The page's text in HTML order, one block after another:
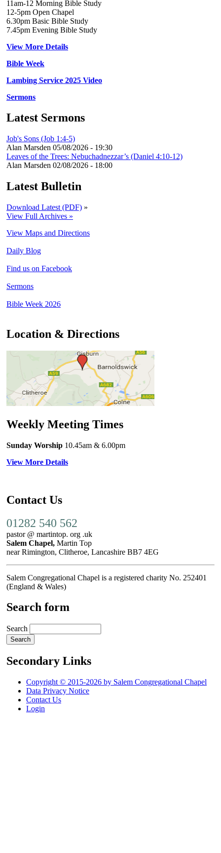
11am-12 Morning Bible Study
12-5pm Open Chapel
6.30pm Basic Bible Study
7.45pm Evening Bible Study
View More Details
Bible Week
Lambing Service 2025 Video
Sermons
Latest Sermons
Job's Sons (Job 1:4-5)
Alan Marsden 05/08/2026 - 19:30
Leaves of the Trees: Nebuchadnezzar’s (Daniel 4:10-12)
Alan Marsden 02/08/2026 - 18:00
Latest Bulletin
Download Latest (PDF) »
View Full Archives »
View Maps and Directions
Daily Blog
Find us on Facebook
Sermons
Bible Week 2026
Location & Directions
Weekly Meeting Times
Sunday Worship 10.45am & 6.00pm
View More Details
Contact Us
01282 540 562
pastor @ martintop. org .uk
Salem Chapel, Martin Top
near Rimington, Clitheroe, Lancashire BB7 4EG
Salem Congregational Chapel is a registered charity No. 252401
(England & Wales)
Search form
Search
Secondary Links
Copyright © 2015-2026 by Salem Congregational Chapel
Data Privacy Notice
Contact Us
Login